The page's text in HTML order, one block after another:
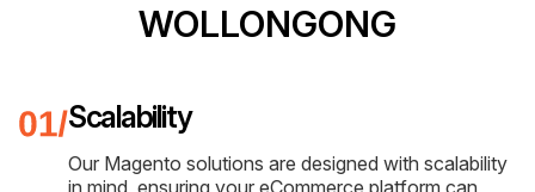
WOLLONGONG
Scalability
Our Magento solutions are designed with scalability
in mind, ensuring your eCommerce platform can